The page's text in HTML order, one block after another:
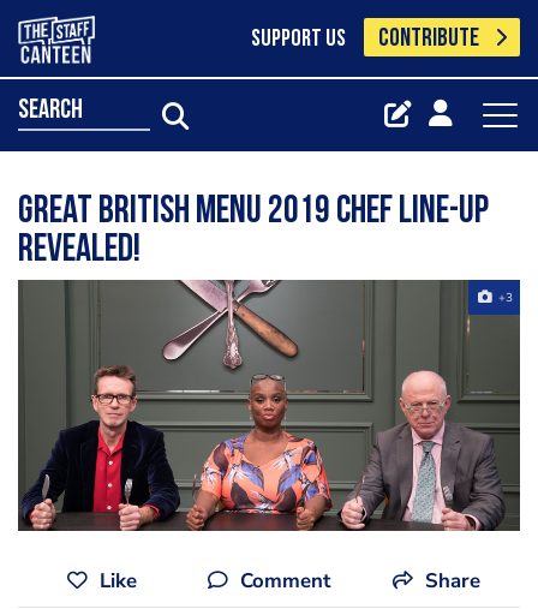
SUPPORT US CONTRIBUTE
search
Great British Menu 2019 chef line-up
revealed!
+3
Like Comment Share